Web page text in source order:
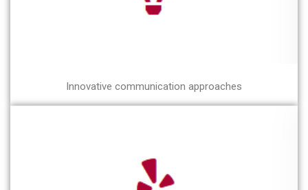
Innovative communication approaches